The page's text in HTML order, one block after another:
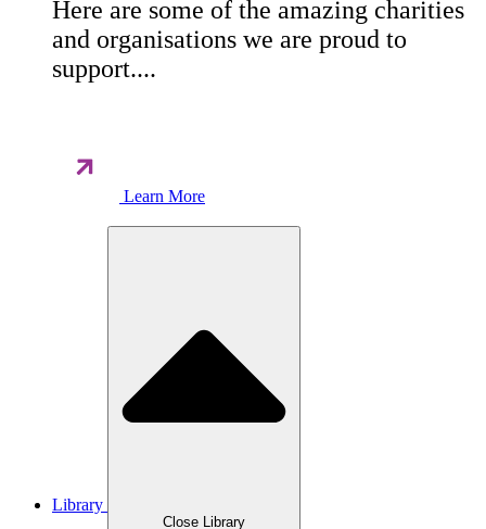
Here are some of the amazing charities
and organisations we are proud to
support....
Learn More
Library
Close Library